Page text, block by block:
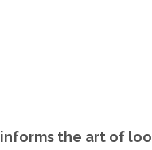
the art of